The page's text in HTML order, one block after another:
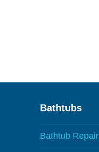
Bathtubs
Bathtub Repair